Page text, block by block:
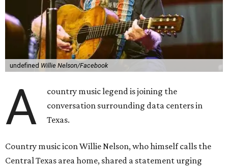
undefined Willie Nelson/Facebook
A
country music legend is joining the
conversation surrounding data centers in
Texas.
Country music icon Willie Nelson, who himself calls the
Central Texas area home, shared a statement urging